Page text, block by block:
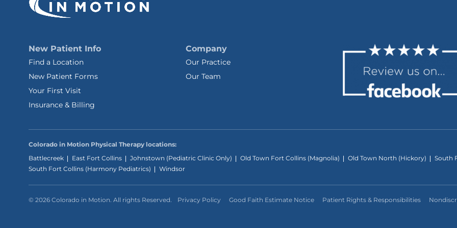
New Patient Info
Find a Location
New Patient Forms
Your First Visit
Insurance & Billing
Company
Our Practice
Our Team
Colorado in Motion Physical Therapy locations:
Battlecreek
East Fort Collins Johnstown (Pediatric Clinic Only) Old Town Fort Collins (Magnolia) Old Town North (Hickory)
South
South Fort Collins (Harmony Pediatrics)
Windsor
© 2026 Colorado in Motion. All rights Reserved. Privacy Policy Good Faith Estimate Notice Patient Rights & Responsibilities